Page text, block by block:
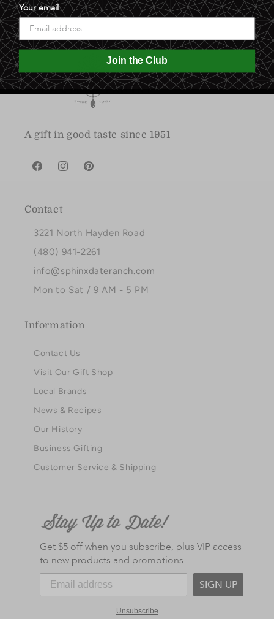
A gift in good taste since 1951
FacebookInstagramPinterest
Contact
3221 North Hayden Road
(480) 941-2261
info@sphinxdateranch.com
Mon to Sat / 9 AM - 5 PM
Information
Contact Us
Visit Our Gift Shop
Local Brands
News & Recipes
Our History
Business Gifting
Customer Service & Shipping
Get $5 off when you subscribe, plus VIP access
to new products and promotions.
SIGN UP
Unsubscribe
Your email
Join the Club